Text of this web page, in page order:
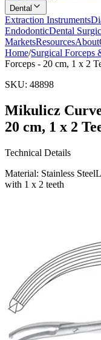
Dental
Extraction Instruments
EndodonticDental
MarketsResourcesAbout
Home/Surgical Forceps
Forceps - 20 cm, 1 x 2
SKU: 48898
Mikulicz
20 cm, 1 x 2
Technical Details
Material: Stainless
with 1 x 2 teeth
designed for holding
surgical procedures.
Request aQuote
Name *
Email *
Company